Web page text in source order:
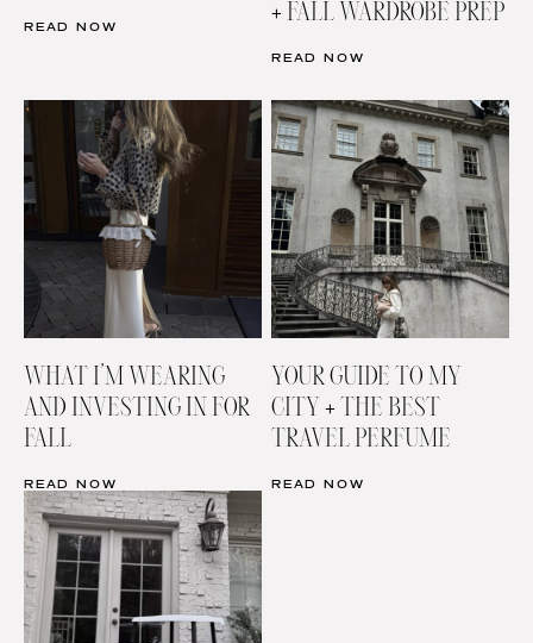
READ NOW
+ FALL WARDROBE PREP
READ NOW
WHAT I’M WEARING
AND INVESTING IN FOR
FALL
READ NOW
YOUR GUIDE TO MY
CITY + THE BEST
TRAVEL PERFUME
READ NOW